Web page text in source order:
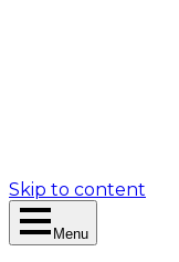
Skip to content
Menu